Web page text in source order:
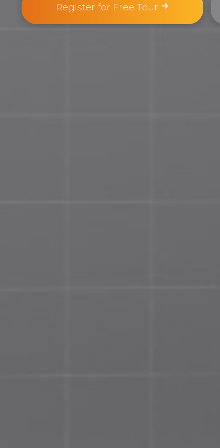
Register for Free Tour